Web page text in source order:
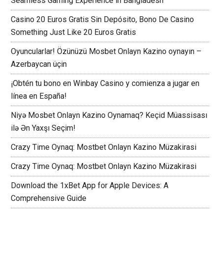
Casino 20 Euros Gratis Sin Depósito, Bono De Casino
Something Just Like 20 Euros Gratis
Oyuncularlar! Özünüzü Mosbet Onlayn Kazino oynayın –
Azerbaycan üçin
¡Obtén tu bono en Winbay Casino y comienza a jugar en
línea en España!
Niyə Mosbet Onlayn Kazino Oynamaq? Keçid Müassisası
ilə Ən Yaxşı Seçim!
Crazy Time Oynaq: Mostbet Onlayn Kazino Müzakirasi
Crazy Time Oynaq: Mostbet Onlayn Kazino Müzakirasi
Download the 1xBet App for Apple Devices: A
Comprehensive Guide